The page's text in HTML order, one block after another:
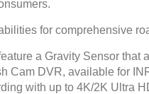
for comprehensive
a Gravity Sensor that
Cam DVR, available for
with up to 4K/2K Ultra